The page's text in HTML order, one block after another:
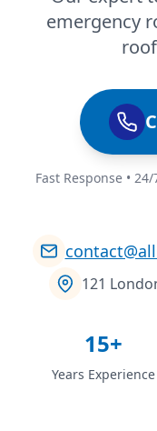
emergency
Fast Response •
121
15+
Years Experience